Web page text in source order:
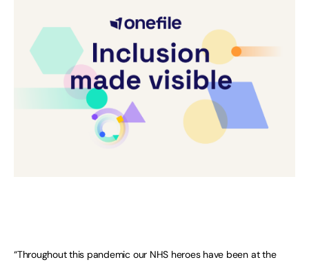
“Throughout this pandemic our NHS heroes have been at the